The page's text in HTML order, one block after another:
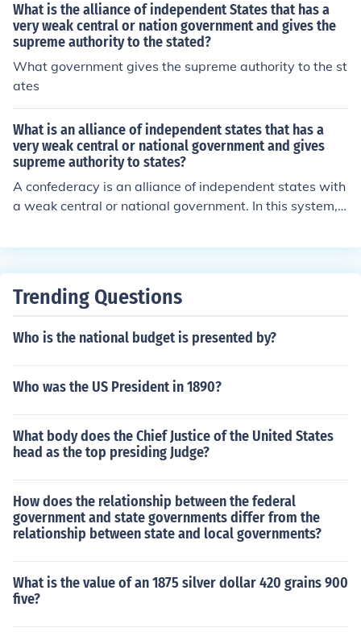
What is the alliance of independent States that has a
very weak central or nation government and gives the
supreme authority to the stated?
What government gives the supreme authority to the st
ates
What is an alliance of independent states that has a
very weak central or national government and gives
supreme authority to states?
A confederacy is an alliance of independent states with
a weak central or national government. In this system, s
e central government mainly acts as a coordinating bod
e Swiss Confederation.
Trending Questions
Who is the national budget is presented by?
Who was the US President in 1890?
What body does the Chief Justice of the United States
head as the top presiding Judge?
How does the relationship between the federal
government and state governments differ from the
relationship between state and local governments?
What is the value of an 1875 silver dollar 420 grains 900
five?